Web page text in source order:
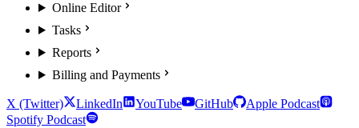
Online Editor
Tasks
Reports
Billing and Payments
X (Twitter) LinkedIn YouTube GitHub
Apple Podcast
Spotify Podcast